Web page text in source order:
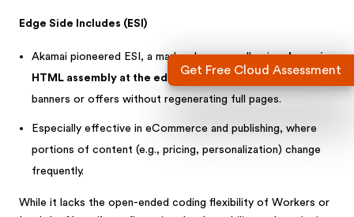
Edge Side Includes (ESI)
Akamai pioneered ESI, a markup language allowingdynamic
HTML assembly at the edge
banners or offers without regenerating full pages.
Especially effective in eCommerce and publishing, where
portions of content (e.g., pricing, personalization) change
frequently.
While it lacks the open-ended coding flexibility of Workers or
Get Free Cloud Assessment